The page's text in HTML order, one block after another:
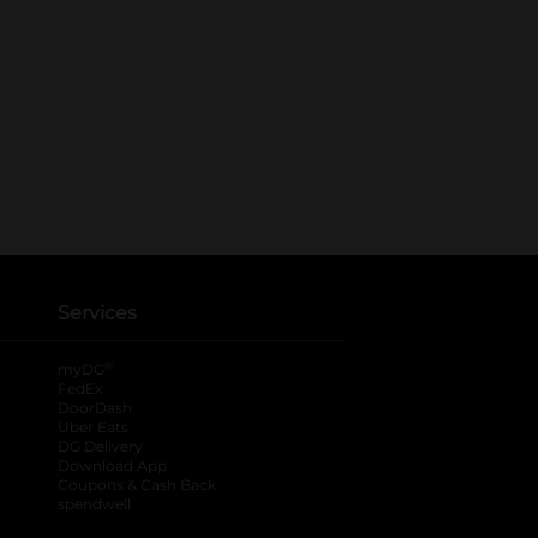
Services
myDG
FedEx
DoorDash
Uber Eats
DG Delivery
Download App
Coupons & Cash Back
spendwell